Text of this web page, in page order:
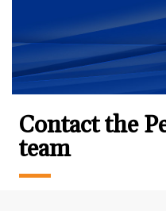
Contact the
team